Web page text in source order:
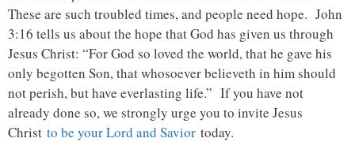
These are such troubled times, and people need hope. John
3:16 tells us about the hope that God has given us through
Jesus Christ: “For God so loved the world, that he gave his
only begotten Son, that whosoever believeth in him should
not perish, but have everlasting life.” If you have not
already done so, we strongly urge you to invite Jesus
Christ to be your Lord and Savior today.